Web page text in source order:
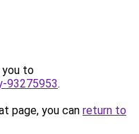
you to
93275953.
page, you can return to